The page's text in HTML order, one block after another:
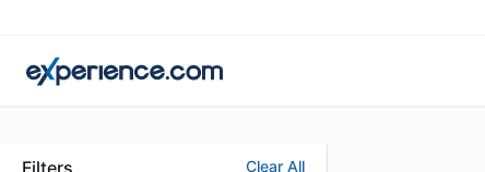
Filters Clear All